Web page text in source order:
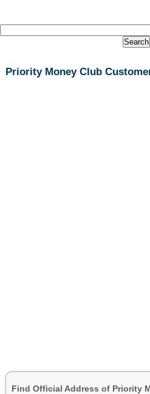
Priority Money Club
Find Official Address of Priority